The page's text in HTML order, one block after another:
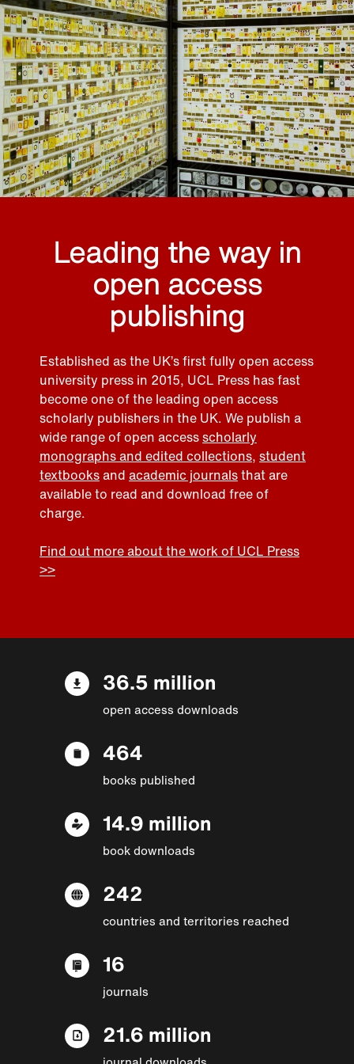
Leading the way in
open access
publishing
Established as the UK’s first fully open access
university press in 2015, UCL Press has fast
become one of the leading open access
scholarly publishers in the UK. We publish a
wide range of open accessscholarly
monographs and edited collections, student
textbooksand academic journalsthat are
available to read and download free of
charge.
Find out more about the work of UCL Press
>>
36.5 million
open access downloads
464
books published
14.9 million
book downloads
242
countries and territories reached
16
journals
21.6 million